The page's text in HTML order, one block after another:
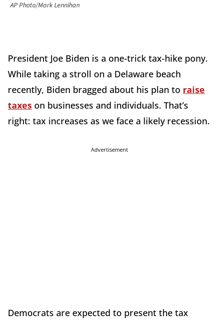
AP Photo/Mark Lennihan
President Joe Biden is a one-trick tax-hike pony.
While taking a stroll on a Delaware beach
recently, Biden bragged about his plan to raise
taxes on businesses and individuals. That’s
right: tax increases as we face a likely recession.
Advertisement
Democrats are expected to present the tax